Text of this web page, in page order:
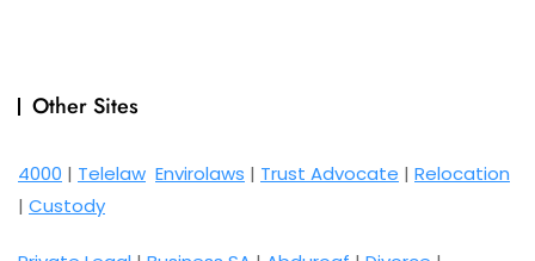
Other Sites
4000 | Telelaw Envirolaws | Trust Advocate | Relocation
| Custody